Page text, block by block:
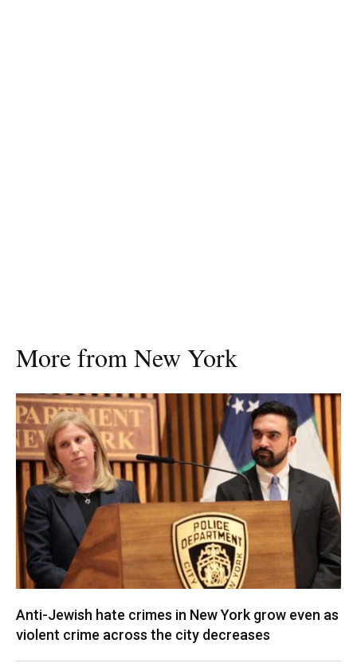
More from New York
Anti-Jewish hate crimes in New York grow even as
violent crime across the city decreases